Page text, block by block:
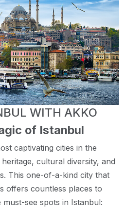
WITH AKKO
of Istanbul
captivating cities in the
cultural diversity, and
This one-of-a-kind city that
offers countless places to
see spots in Istanbul: